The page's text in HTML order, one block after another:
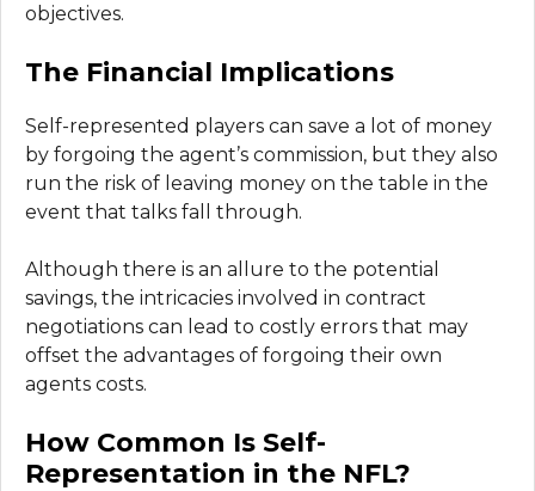
objectives.
The Financial Implications
Self-represented players can save a lot of money
by forgoing the agent’s commission, but they also
run the risk of leaving money on the table in the
event that talks fall through.
Although there is an allure to the potential
savings, the intricacies involved in contract
negotiations can lead to costly errors that may
offset the advantages of forgoing their own
agents costs.
How Common Is Self-
Representation in the NFL?